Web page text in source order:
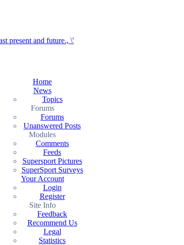
Home
News
Topics
Forums
Forums
Unanswered Posts
Modules
Comments
Feeds
Supersport Pictures
SuperSport Surveys
Your Account
Login
Register
Site Info
Feedback
Recommend Us
Legal
Statistics